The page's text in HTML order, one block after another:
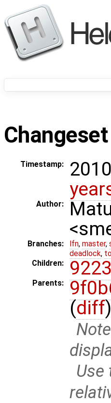
Timestamp:
Author:
Branches: lfn, master,
deadlock,
Children:
Parents:
(diff)
Use